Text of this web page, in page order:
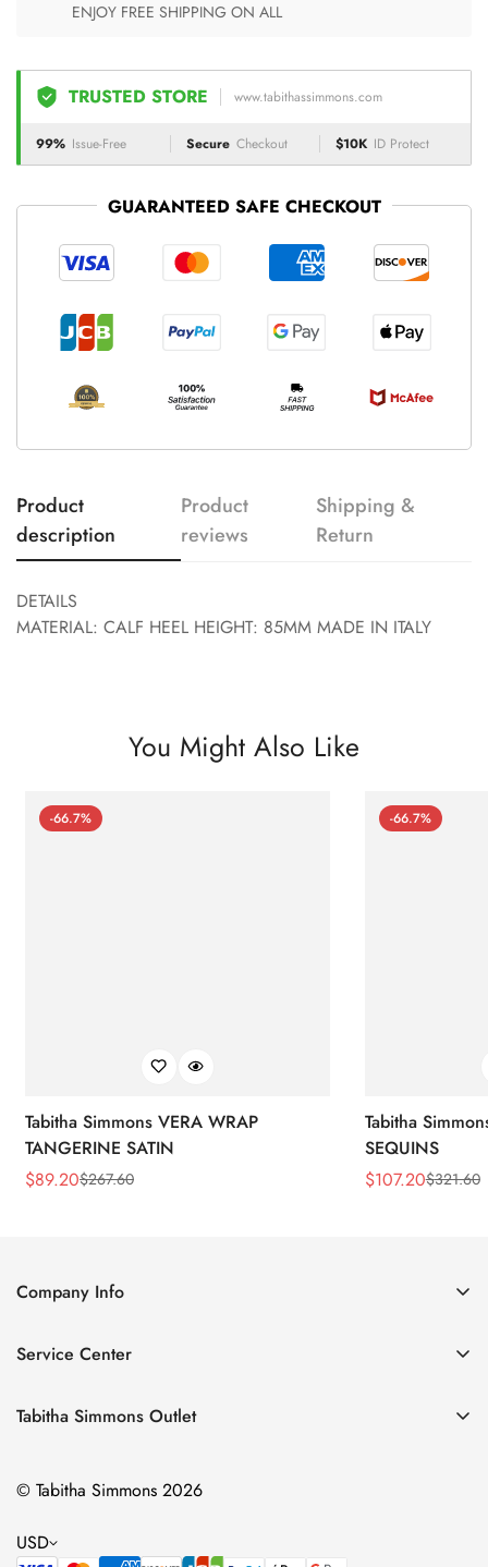
ENJOY FREE SHIPPING ON ALL
TRUSTED STORE www.tabithassimmons.com
99% Issue-Free Secure Checkout $10K ID Protect
GUARANTEED SAFE CHECKOUT
Product
description
Product
reviews
Shipping &
Return
DETAILS
MATERIAL: CALF HEEL HEIGHT: 85MM MADE IN ITALY
You Might Also Like
-66.7%
Tabitha Simmons VERA WRAP
TANGERINE SATIN
Sale
$89.20
Regular$267.60
-66.7%
Tabitha
SEQUINS
Sale
$107.20
Regular $321.60
Company Info
Contact Us
Size Chart
Service Center
Privacy Policy
Terms of Service
Tabitha Simmons Outlet
Bridal
Flats
© Tabitha Simmons 2026
USD